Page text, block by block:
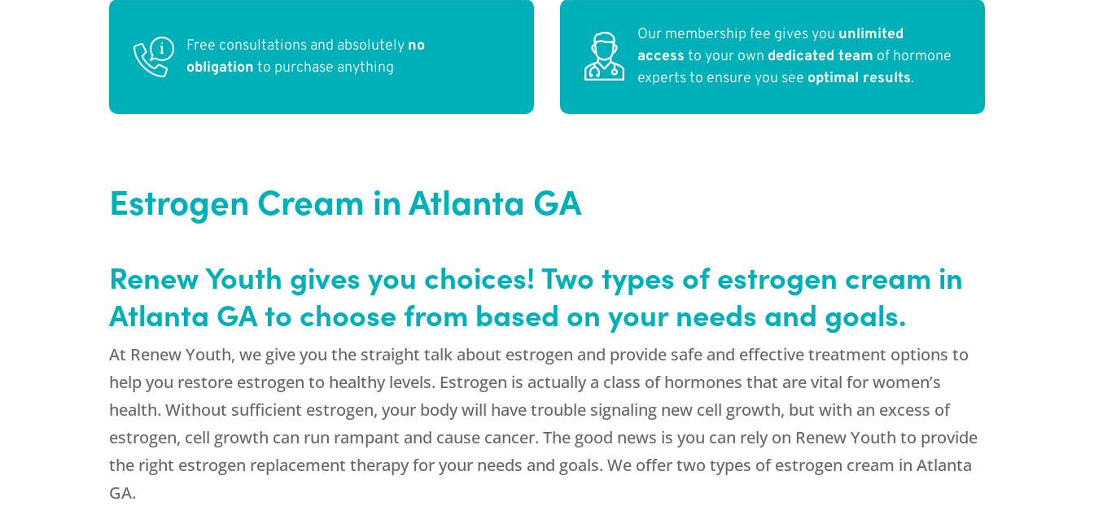
Free consultations and absolutely no
obligation to purchase anything
Our membership fee gives you unlimited
access to your own dedicated team of hormone
experts to ensure you see optimal results.
Estrogen Cream in Atlanta GA
Renew Youth gives you choices! Two types of estrogen cream in
Atlanta GA to choose from based on your needs and goals.
At Renew Youth, we give you the straight talk about estrogen and provide safe and effective treatment options to
help you restore estrogen to healthy levels. Estrogen is actually a class of hormones that are vital for women’s
health. Without sufficient estrogen, your body will have trouble signaling new cell growth, but with an excess of
estrogen, cell growth can run rampant and cause cancer. The good news is you can rely on Renew Youth to provide
the right estrogen replacement therapy for your needs and goals. We offer two types of estrogen cream in Atlanta
GA.